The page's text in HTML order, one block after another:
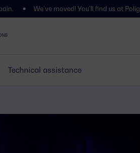
Technical assistance
We’ve moved! You’ll find us at Polígono